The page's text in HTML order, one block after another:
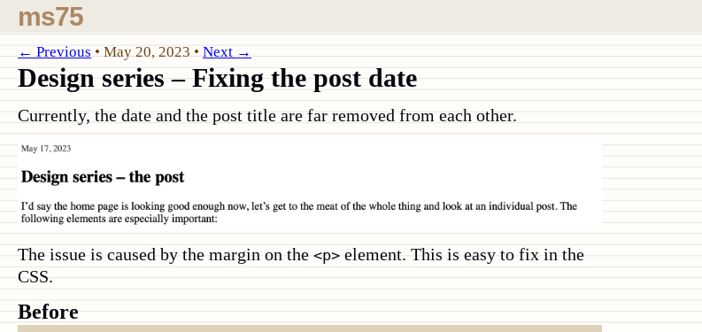
ms75
← Previous•May 20, 2023•Next →
Design series – Fixing the post date
Currently, the date and the post title are far removed from each other.
The issue is caused by the margin on the<p> element. This is easy to fix in the
CSS.
Before